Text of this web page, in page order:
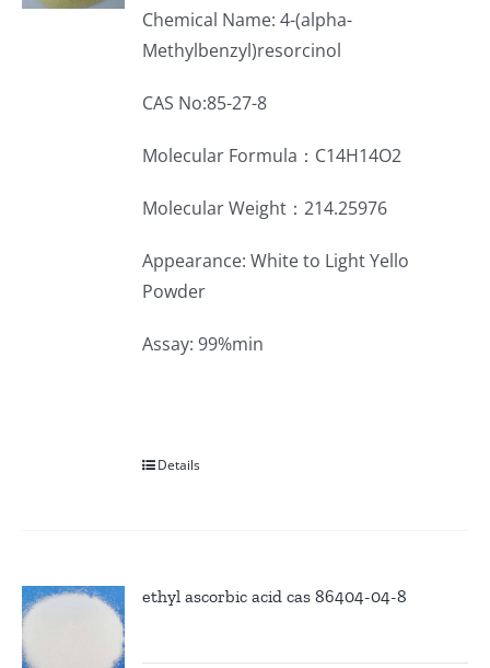
Chemical Name: 4-(alpha-
Methylbenzyl)resorcinol
CAS No:85-27-8
Molecular Formula：C14H14O2
Molecular Weight：214.25976
Appearance: White to Light Yello
Powder
Assay: 99%min
Details
ethyl ascorbic acid cas 86404-04-8